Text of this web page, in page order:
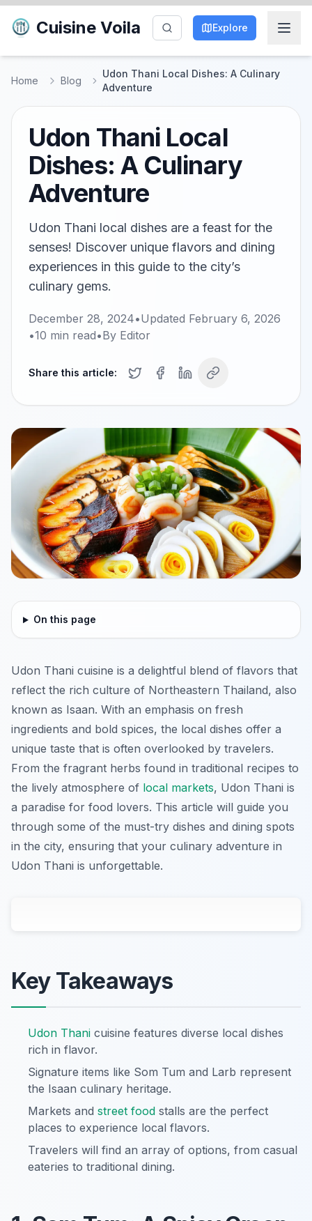
Cuisine Voila Explore
Home Blog
Udon Thani Local Dishes: A Culinary
Adventure
Udon Thani Local
Dishes: A Culinary
Adventure
Udon Thani local dishes are a feast for the
senses! Discover unique flavors and dining
experiences in this guide to the city’s
culinary gems.
December 28, 2024•Updated February 6, 2026
•10 min read•By Editor
Share this article:
On this page
Udon Thani cuisine is a delightful blend of flavors that
reflect the rich culture of Northeastern Thailand, also
known as Isaan. With an emphasis on fresh
ingredients and bold spices, the local dishes offer a
unique taste that is often overlooked by travelers.
From the fragrant herbs found in traditional recipes to
the lively atmosphere of local markets, Udon Thani is
a paradise for food lovers. This article will guide you
through some of the must-try dishes and dining spots
in the city, ensuring that your culinary adventure in
Udon Thani is unforgettable.
Key Takeaways
Udon Thani cuisine features diverse local dishes
rich in flavor.
Signature items like Som Tum and Larb represent
the Isaan culinary heritage.
Markets and street food stalls are the perfect
places to experience local flavors.
Travelers will find an array of options, from casual
eateries to traditional dining.